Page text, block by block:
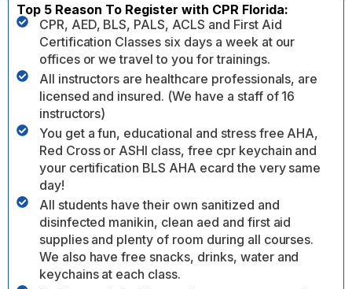
Top 5 Reason To Register with CPR Florida:
CPR, AED, BLS, PALS, ACLS and First Aid
Certification Classes six days a week at our
offices or we travel to you for trainings.
All instructors are healthcare professionals, are
licensed and insured. (We have a staff of 16
instructors)
You get a fun, educational and stress free AHA,
Red Cross or ASHI class, free cpr keychain and
your certification BLS AHA ecard the very same
day!
All students have their own sanitized and
disinfected manikin, clean aed and first aid
supplies and plenty of room during all courses.
We also have free snacks, drinks, water and
keychains at each class.